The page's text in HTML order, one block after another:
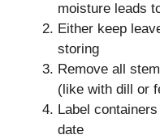
moisture leads
Either keep
storing
Remove all
(like with dill or
Label
date